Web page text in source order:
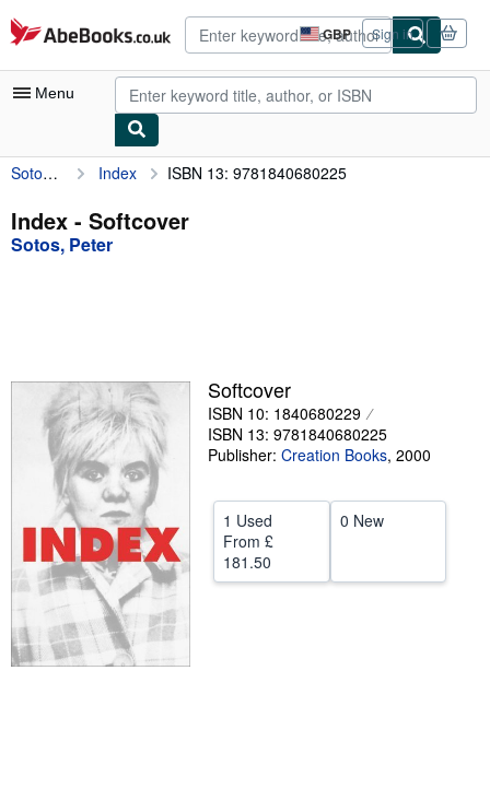
Skip to main content
AbeBooks.co.uk GBP
Site
shopping
preferences
Sign in
Menu
My Account
My Purchases
Advanced Search
Textbooks
Sellers
Start Selling
CLOSE
Sotos, Peter Index ISBN 13: 9781840680225
Index - Softcover
Sotos, Peter
Softcover
ISBN 10: 1840680229
ISBN 13: 9781840680225
Publisher: Creation Books, 2000
1 Used
From £
181.50
0 New